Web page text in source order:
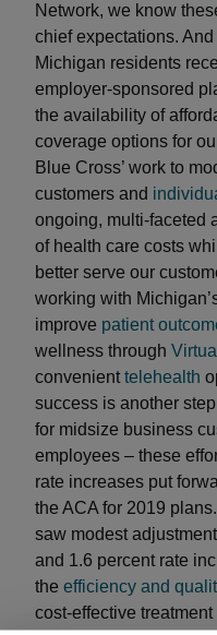
Network, we know
chief expectations.
Michigan residents
employer-sponsored
the availability of
coverage options for
Blue Cross’ work to
customers and
ongoing, multi-faceted
of health care costs
better serve our
working with
improve patient
wellness through
convenient telehealth
success is another
for midsize business
employees – these
rate increases put
the ACA for 2019
saw modest
and 1.6 percent rate
the efficiency and
cost-effective